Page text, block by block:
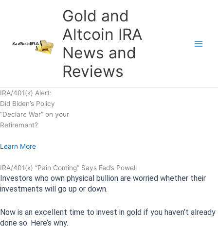
Gold and
Altcoin IRA
News and
Reviews
IRA/401(k) Alert:
Did Biden’s Policy
“Declare War” on your
Retirement?
Learn More
IRA/401(k) “Pain Coming” Says Fed’s Powell
Investors who own physical bullion are worried whether their
investments will go up or down.
Now is an excellent time to invest in gold if you haven’t already
done so. Here’s why.